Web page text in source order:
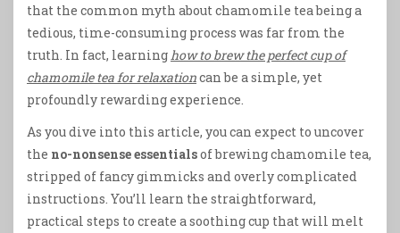
that the common myth about chamomile tea being a
tedious, time-consuming process was far from the
truth. In fact, learning how to brew the perfect cup of
chamomile tea for relaxationcan be a simple, yet
profoundly rewarding experience.
As you dive into this article, you can expect to uncover
the no-nonsense essentialsof brewing chamomile tea,
stripped of fancy gimmicks and overly complicated
instructions. You’ll learn the straightforward,
practical steps to create a soothing cup that will melt